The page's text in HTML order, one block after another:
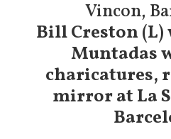
Bill Creston
Muntadas
charicatures,
mirror at La